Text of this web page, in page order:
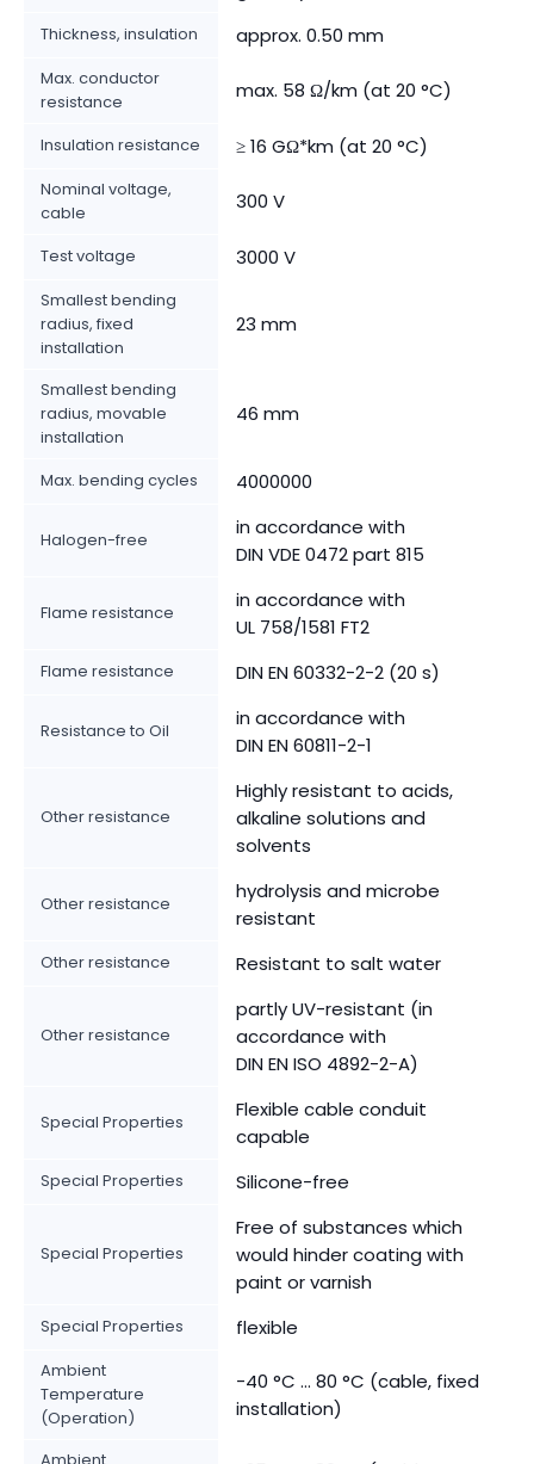
Thickness, insulation approx. 0.50 mm
Max. conductor
resistance
max. 58 Ω/km (at 20 °C)
Insulation resistance ≥ 16 GΩ*km (at 20 °C)
Nominal voltage,
cable
300 V
Test voltage 3000 V
Smallest bending
radius, fixed
installation
23 mm
Smallest bending
radius, movable
installation
46 mm
Max. bending cycles 4000000
Halogen-free
in accordance with
DIN VDE 0472 part 815
Flame resistance
in accordance with
UL 758/1581 FT2
Flame resistance DIN EN 60332-2-2 (20 s)
Resistance to Oil
in accordance with
DIN EN 60811-2-1
Other resistance
Highly resistant to acids,
alkaline solutions and
solvents
Other resistance
hydrolysis and microbe
resistant
Other resistance Resistant to salt water
Other resistance
partly UV-resistant (in
accordance with
DIN EN ISO 4892-2-A)
Special Properties
Flexible cable conduit
capable
Special Properties Silicone-free
Special Properties
Free of substances which
would hinder coating with
paint or varnish
Special Properties flexible
Ambient
Temperature
(Operation)
-40 °C ... 80 °C (cable, fixed
installation)